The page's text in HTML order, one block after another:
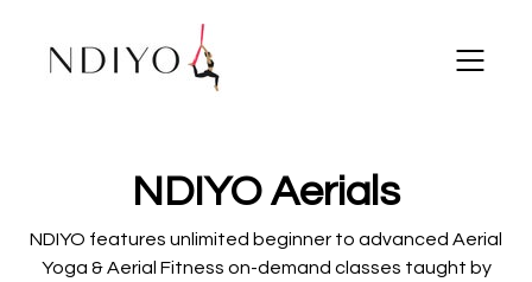
​​NDIYO Aerials
NDIYO features unlimited beginner to advanced Aerial
Yoga & Aerial Fitness on-demand classes taught by